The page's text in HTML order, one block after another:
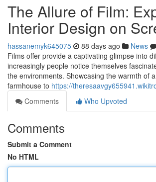
The Allure of Film:
Interior Design on
hassanemyk645075 88 days ago News
Films offer provide a captivating glimpse into
increasingly people notice themselves
the environments. Showcasing the warmth of
farmhouse to https://
Comments
Who Upvoted
Comments
Submit a Comment
No HTML